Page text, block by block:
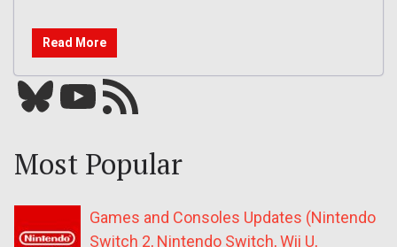
Read More
Bluesky YouTube Our RSS feed
Most Popular
Games and Consoles Updates (Nintendo
Switch 2, Nintendo Switch, Wii U,